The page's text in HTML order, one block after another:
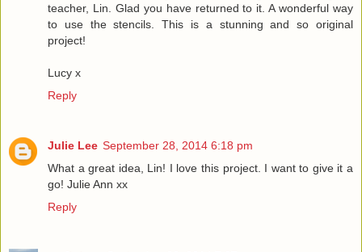
teacher, Lin. Glad you have returned to it. A wonderful way
to use the stencils. This is a stunning and so original
project!
Lucy x
Reply
Julie Lee September 28, 2014 6:18 pm
What a great idea, Lin! I love this project. I want to give it a
go! Julie Ann xx
Reply